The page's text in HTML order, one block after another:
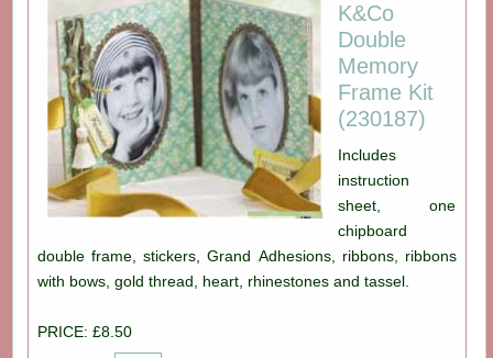
K&Co
Double
Memory
Frame Kit
(230187)
Includes
instruction
sheet, one
chipboard
double frame, stickers, Grand Adhesions, ribbons, ribbons
with bows, gold thread, heart, rhinestones and tassel.
PRICE: £8.50